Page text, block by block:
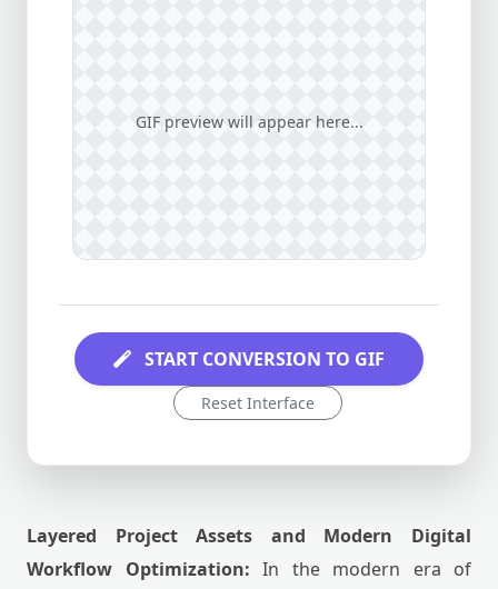
GIF preview will appear here...
START CONVERSION TO GIF
Reset Interface
Layered Project Assets and Modern Digital
Workflow Optimization: In the modern era of